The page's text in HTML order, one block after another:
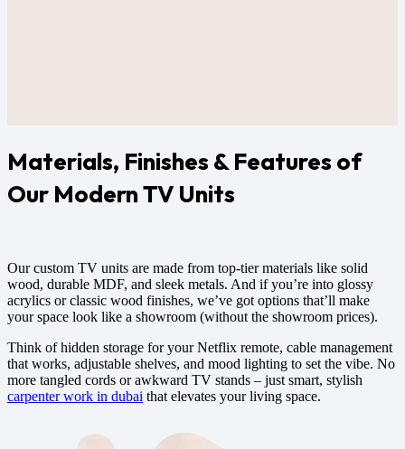
Materials, Finishes & Features of
Our Modern TV Units
Ourcustom TV units are made from top-tier materials like solid
wood, durable MDF, and sleek metals. And if you’re into glossy
acrylics or classic wood finishes, we’ve got options that’ll make
your space look like a showroom (without the showroom prices).
Think of hidden storage for your Netflix remote, cable management
that works, adjustable shelves, and mood lighting to set the vibe. No
more tangled cords or awkward TV stands – just smart, stylish
carpenter work in dubai that elevates your living space.